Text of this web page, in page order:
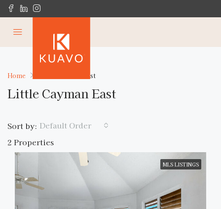
Home Little Cayman East
Little Cayman East
2 Properties
Sort by: Default Order
MLS LISTINGS